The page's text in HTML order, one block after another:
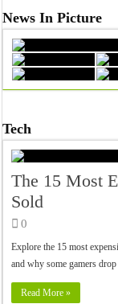
News In Picture
Tech
The 15 Most
Sold
0
Explore the 15 most
and why some gamers
Read More »